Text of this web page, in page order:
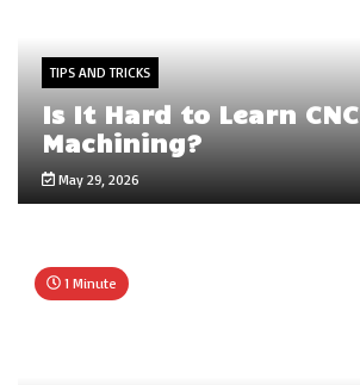
TIPS AND TRICKS
Is It Hard to Learn CNC
Machining?
May 29, 2026
1 Minute